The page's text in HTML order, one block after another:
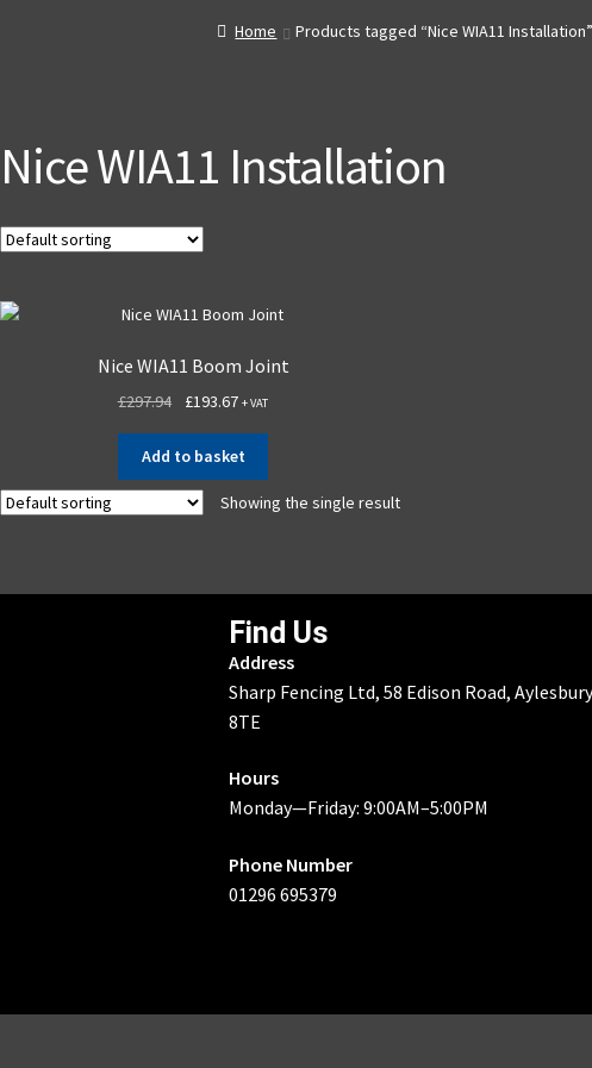
Home Products tagged “Nice WIA11 Installation”
Nice WIA11 Installation
Nice WIA11 Boom Joint
£297.94 £193.67 + VAT
Add to basket
Showing the single result
Find Us
Address
Sharp Fencing Ltd, 58 Edison Road,
8TE
Hours
Monday—Friday: 9:00AM–5:00PM
Phone Number
01296 695379